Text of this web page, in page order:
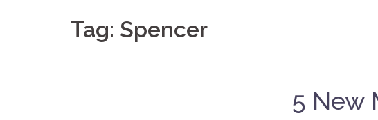
Tag: Spencer
5 New